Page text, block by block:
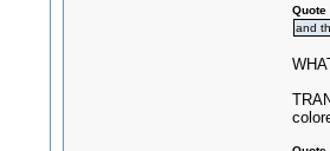
Quote
and